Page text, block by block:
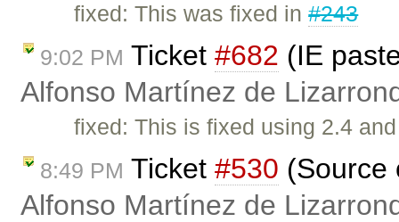
fixed: This was fixed in#243
9:02 PM Ticket #682 (IE
Alfonso Martínez de
fixed: This is fixed using 2.4
8:49 PM Ticket #530 (Source
Alfonso Martínez de